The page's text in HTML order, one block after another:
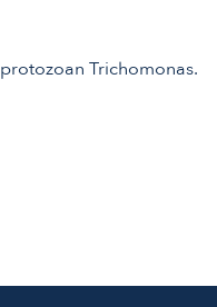
Trichomonas.